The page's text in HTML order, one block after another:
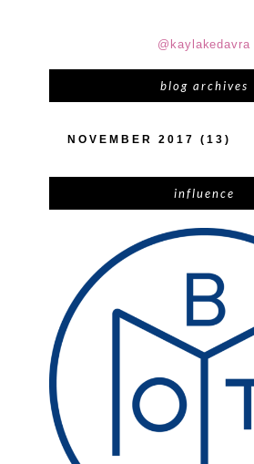
@kaylakedavra
blog archives
influence